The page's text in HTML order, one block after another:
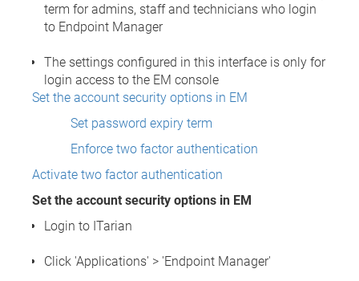
term for admins, staff and technicians who login
to Endpoint Manager
The settings configured in this interface is only for
login access to the EM console
Set the account security options in EM
Set password expiry term
Enforce two factor authentication
Activate two factor authentication
Set the account security options in EM
Login to ITarian
Click 'Applications' > 'Endpoint Manager'